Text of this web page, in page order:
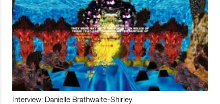
Interview: Danielle Brathwaite-Shirley